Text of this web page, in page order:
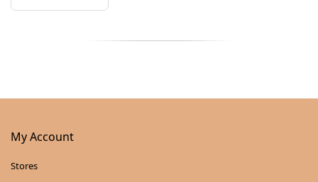
My Account
Stores